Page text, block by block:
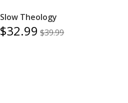
Slow Theology
$32.99 $39.99